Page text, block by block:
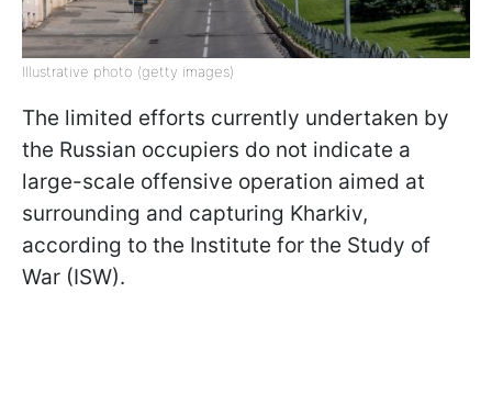
Illustrative photo (getty images)
The limited efforts currently undertaken by
the Russian occupiers do not indicate a
large-scale offensive operation aimed at
surrounding and capturing Kharkiv,
according to the Institute for the Study of
War (ISW).